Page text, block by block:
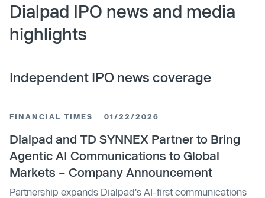
Dialpad IPO news and media
highlights
Independent IPO news coverage
FINANCIAL TIMES 01/22/2026
Dialpad and TD SYNNEX Partner to Bring
Agentic AI Communications to Global
Markets – Company Announcement
Partnership expands Dialpad's AI-first communications